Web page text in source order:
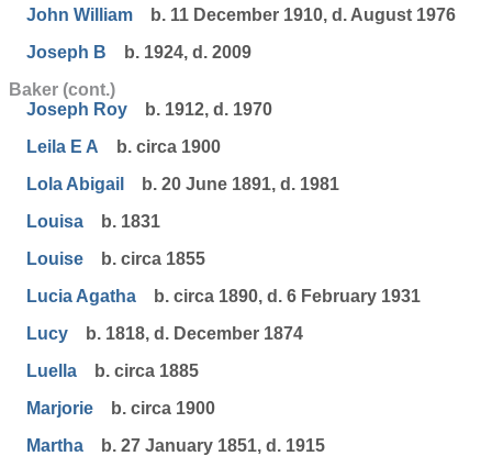
John William
b. 11 December 1910, d. August 1976
Joseph B
b. 1924, d. 2009
Baker (cont.)
Joseph Roy
b. 1912, d. 1970
Leila E A
b. circa 1900
Lola Abigail
b. 20 June 1891, d. 1981
Louisa
b. 1831
Louise
b. circa 1855
Lucia Agatha
b. circa 1890, d. 6 February 1931
Lucy
b. 1818, d. December 1874
Luella
b. circa 1885
Marjorie
b. circa 1900
Martha
b. 27 January 1851, d. 1915